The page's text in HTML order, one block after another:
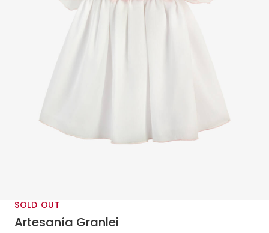
SOLD OUT
Artesanía Granlei